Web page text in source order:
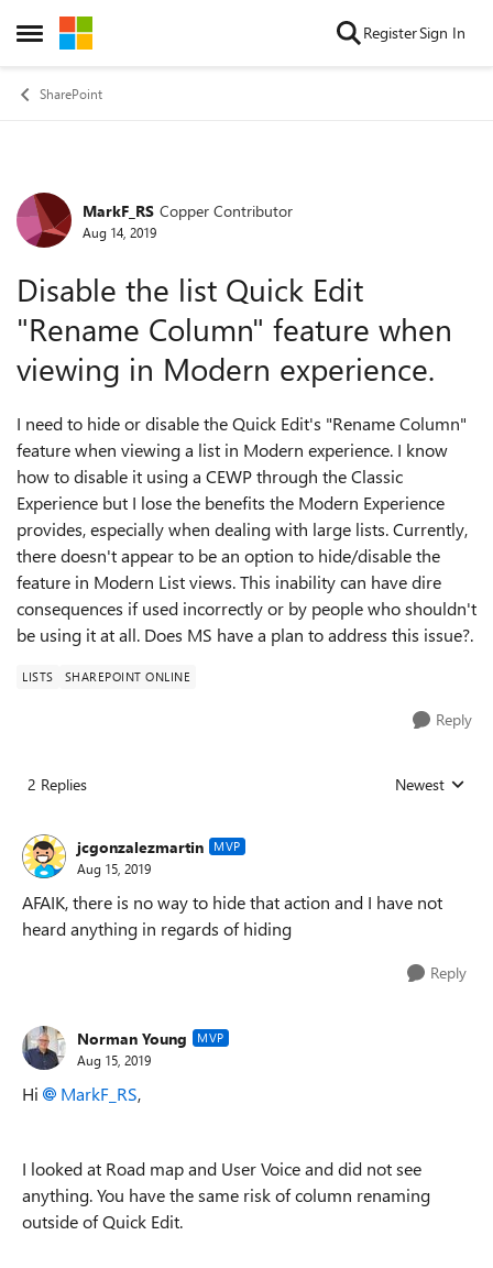
Open Side Menu
Skip to content RegisterSign In
SharePoint
Forum Discussion
MarkF_RS Copper Contributor
Aug 14, 2019
Disable the list Quick Edit
"Rename Column" feature when
viewing in Modern experience.
I need to hide or disable the Quick Edit's "Rename Column"
feature when viewing a list in Modern experience. I know
how to disable it using a CEWP through the Classic
Experience but I lose the benefits the Modern Experience
provides, especially when dealing with large lists. Currently,
there doesn't appear to be an option to hide/disable the
feature in Modern List views. This inability can have dire
consequences if used incorrectly or by people who shouldn't
be using it at all. Does MS have a plan to address this issue?.
LISTS SHAREPOINT ONLINE
Reply
2 Replies Replies sorted
Newest
jcgonzalezmartin MVP
Aug 15, 2019
AFAIK, there is no way to hide that action and I have not
heard anything in regards of hiding
Reply
Norman Young MVP
Aug 15, 2019
Hi MarkF_RS,
I looked at Road map and User Voice and did not see
anything. You have the same risk of column renaming
outside of Quick Edit.